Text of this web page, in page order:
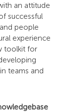
an attitude
successful
people
experience
toolkit for
teams and